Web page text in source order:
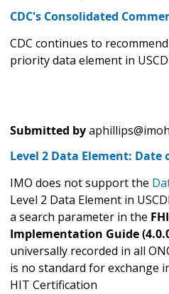
CDC's Consolidated
CDC continues to
priority data element in
Submitted by
Level 2 Data Element: Date
IMO does not support the
Level 2 Data Element in
a search parameter in the
Implementation Guide
universally recorded in all
is no standard for exchange
HIT Certification